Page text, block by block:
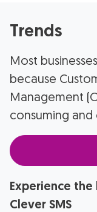
Trends
Most
because
Management
consuming
Experience
Clever SMS